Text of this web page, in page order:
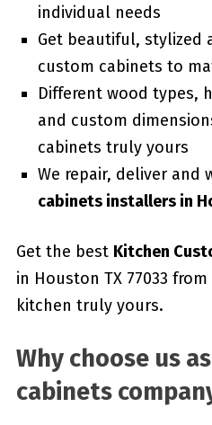
individual needs
Get beautiful, stylized
custom cabinets to
Different wood types,
and custom
cabinets truly yours
We repair, deliver and
cabinets installers in
Get the best Kitchen
in Houston TX 77033
kitchen truly yours.
Why choose us
cabinets